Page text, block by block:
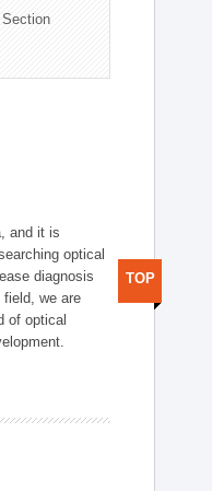
and it is
optical
diagnosis
we are
of optical
TOP